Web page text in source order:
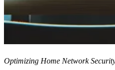
Optimizing Home Network